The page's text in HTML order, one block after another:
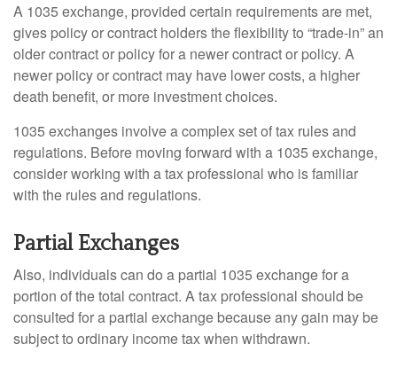
A 1035 exchange, provided certain requirements are met,
gives policy or contract holders the flexibility to “trade-in” an
older contract or policy for a newer contract or policy. A
newer policy or contract may have lower costs, a higher
death benefit, or more investment choices.
1035 exchanges involve a complex set of tax rules and
regulations. Before moving forward with a 1035 exchange,
consider working with a tax professional who is familiar
with the rules and regulations.
Partial Exchanges
Also, individuals can do a partial 1035 exchange for a
portion of the total contract. A tax professional should be
consulted for a partial exchange because any gain may be
subject to ordinary income tax when withdrawn.